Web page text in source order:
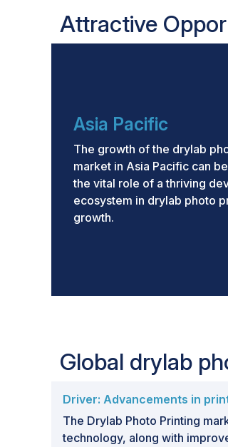
Attractive
Asia Pacific
The growth of the drylab
market in Asia Pacific can
the vital role of a thriving
ecosystem in drylab photo
growth.
Global drylab
Driver: Advancements in
The Drylab Photo Printing
technology, along with